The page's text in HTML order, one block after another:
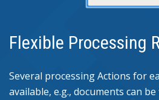
Flexible Processing
Several processing Actions for
available, e.g., documents can